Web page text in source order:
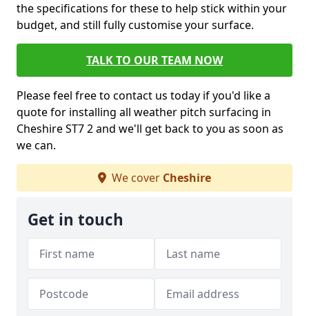
the specifications for these to help stick within your
budget, and still fully customise your surface.
TALK TO OUR TEAM NOW
Please feel free to contact us today if you'd like a
quote for installing all weather pitch surfacing in
Cheshire ST7 2 and we'll get back to you as soon as
we can.
We cover Cheshire
Get in touch